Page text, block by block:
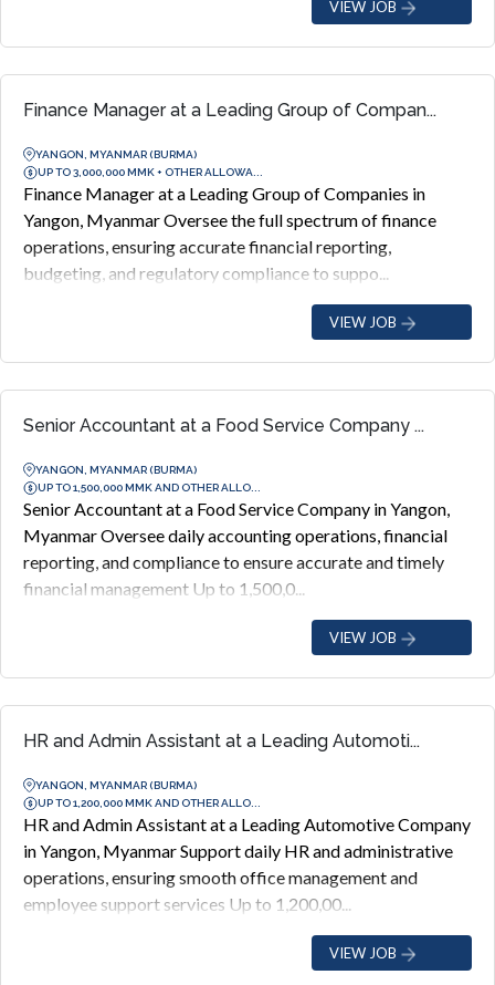
VIEW JOB
Finance Manager at a Leading Group of Compan...
YANGON, MYANMAR (BURMA)
UP TO 3,000,000 MMK + OTHER ALLOWA...
Finance Manager at a Leading Group of Companies in
Yangon, Myanmar Oversee the full spectrum of finance
operations, ensuring accurate financial reporting,
budgeting, and regulatory compliance to suppo...
VIEW JOB
Senior Accountant at a Food Service Company ...
YANGON, MYANMAR (BURMA)
UP TO 1,500,000 MMK AND OTHER ALLO...
Senior Accountant at a Food Service Company in Yangon,
Myanmar Oversee daily accounting operations, financial
reporting, and compliance to ensure accurate and timely
financial management Up to 1,500,0...
VIEW JOB
HR and Admin Assistant at a Leading Automoti...
YANGON, MYANMAR (BURMA)
UP TO 1,200,000 MMK AND OTHER ALLO...
HR and Admin Assistant at a Leading Automotive Company
in Yangon, Myanmar Support daily HR and administrative
operations, ensuring smooth office management and
employee support services Up to 1,200,00...
VIEW JOB